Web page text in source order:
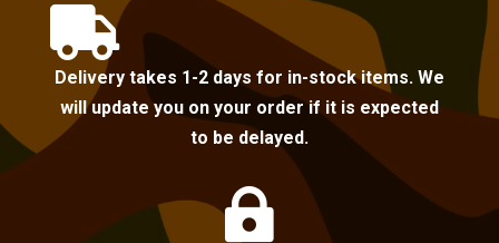

Delivery takes 1-2 days for in-stock items. We
will update you on your order if it is expected
to be delayed.
